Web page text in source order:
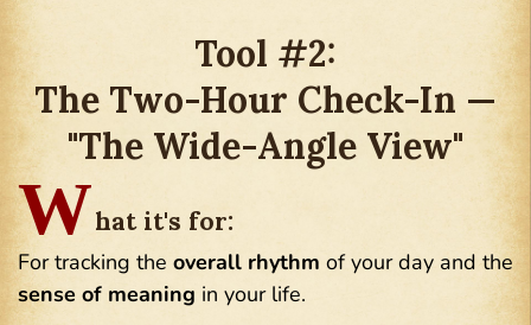
Tool #2:
The Two-Hour Check-In —
"The Wide-Angle View"
What it's for:
For tracking the overall rhythm of your day and the
sense of meaning in your life.